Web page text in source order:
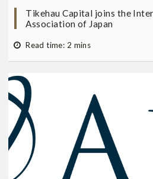
Tikehau Capital joins the
Association of Japan
Read time: 2 mins